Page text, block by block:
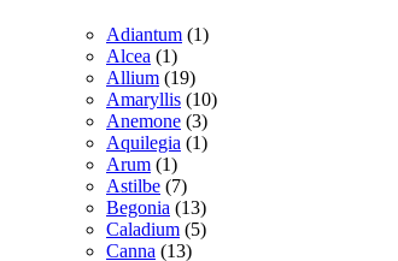
Adiantum (1)
Alcea (1)
Allium (19)
Amaryllis (10)
Anemone (3)
Aquilegia (1)
Arum (1)
Astilbe (7)
Begonia (13)
Caladium (5)
Canna (13)